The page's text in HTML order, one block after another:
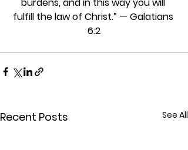
fulfill the law of Christ.” — Galatians
6:2
Recent Posts See All